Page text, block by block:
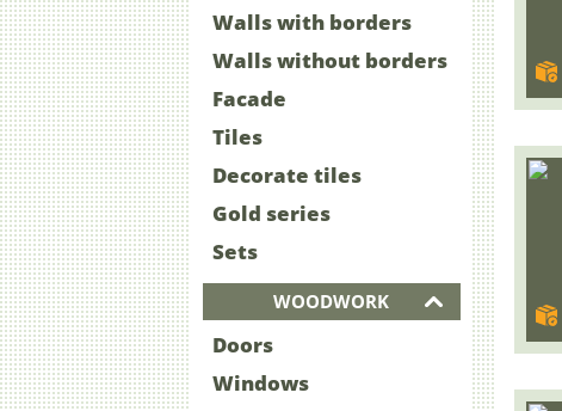
Walls with borders
Walls without borders
Facade
Tiles
Decorate tiles
Gold series
Sets
WOODWORK
Doors
Windows